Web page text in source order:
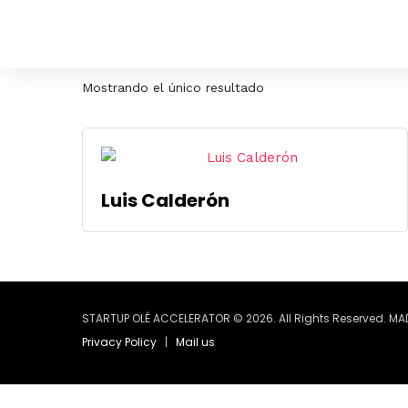
Mostrando el único resultado
Luis Calderón
STARTUP OLÉ ACCELERATOR © 2026. All Rights Reserved.
Privacy Policy | Mail us